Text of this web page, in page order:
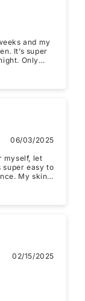
and my
It’s super
Only
but
06/03/2025
myself, let
super easy to
My skin’s
— like
02/15/2025